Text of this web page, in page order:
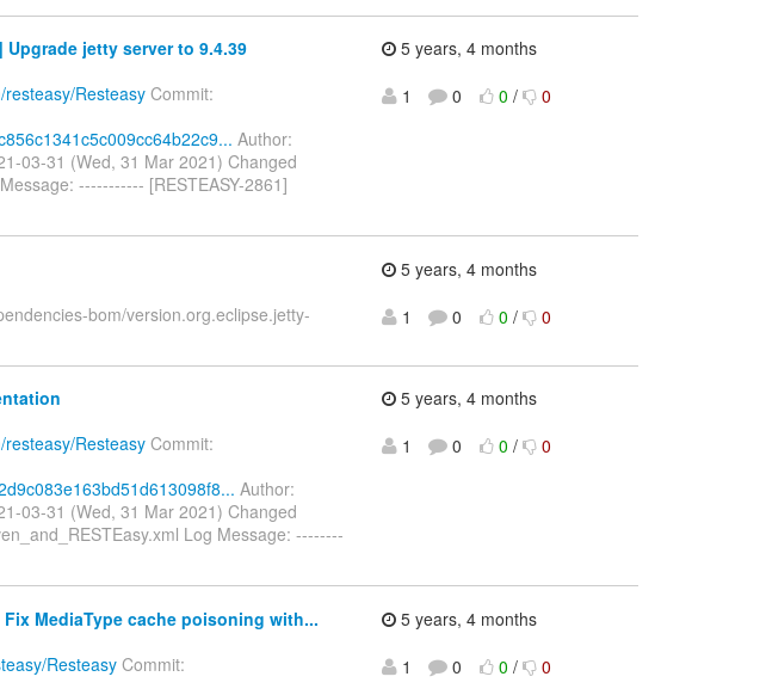
Upgrade jetty server to 9.4.39
ResteasyCommit:
Author:
03-31 (Wed, 31 Mar 2021) Changed
----------- [RESTEASY-2861]
5 years, 4 months
1
0 0 / 0
bom/version.org.eclipse.jetty-
5 years, 4 months
1
0 0 / 0
ResteasyCommit:
Author:
03-31 (Wed, 31 Mar 2021) Changed
Log Message: --------
5 years, 4 months
1
0 0 / 0
Fix MediaType cache poisoning with...
ResteasyCommit:
5 years, 4 months
1
0 0 / 0